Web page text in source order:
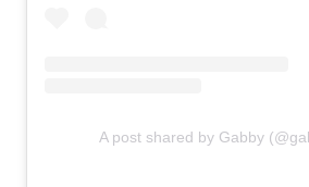
A post shared by Gabby